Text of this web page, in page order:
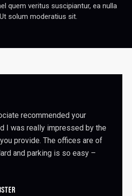
quem veritus suscipiantur, ea nulla
solum moderatius sit.
recommended your
I was really impressed by the
provide. The offices are of
and parking is so easy –